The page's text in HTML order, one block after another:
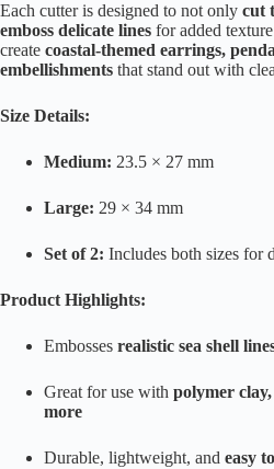
Each cutter is designed to not only cut
emboss delicate lines for added
create coastal-themed earrings,
embellishments that stand out with
Size Details:
Medium: 23.5 × 27 mm
Large: 29 × 34 mm
Set of 2: Includes both sizes for
Product Highlights:
Embosses realistic sea shell
Great for use with polymer
more
Durable, lightweight, and easy